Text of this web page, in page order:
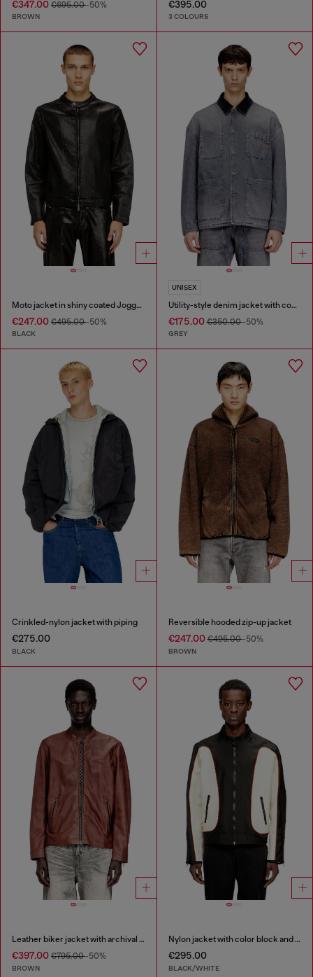
€347.00 €695.00-50%
BROWN
€395.00
3 COLOURS
Moto jacket in shiny coated JoggJeans
€247.00 €495.00-50%
BLACK
UNISEX
Utility-style denim jacket with contrasting collar
€175.00€350.00-50%
GREY
Crinkled-nylon jacket with piping
€275.00
BLACK
Reversible hooded zip-up jacket
€247.00€495.00-50%
BROWN
Leather biker jacket with archival logo
€397.00 €795.00-50%
BROWN
Nylon jacket with color block and piping details
€295.00
BLACK/WHITE